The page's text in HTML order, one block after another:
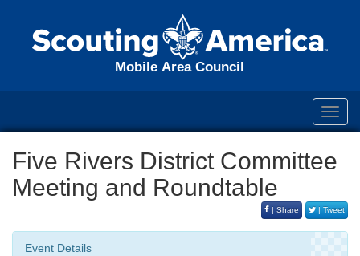
Mobile Area Council
Five Rivers District Committee
Meeting and Roundtable
| Share | Tweet
Event Details